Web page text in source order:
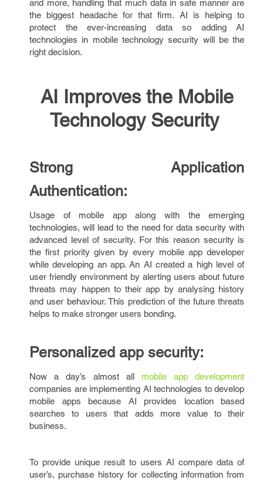
and more, handling that much data in safe manner are
the biggest headache for that firm. AI is helping to
protect the ever-increasing data so adding AI
technologies in mobile technology security will be the
right decision.
AI Improves the Mobile
Technology Security
Strong Application
Authentication:
Usage of mobile app along with the emerging
technologies, will lead to the need for data security with
advanced level of security. For this reason security is
the first priority given by every mobile app developer
while developing an app. An AI created a high level of
user friendly environment by alerting users about future
threats may happen to their app by analysing history
and user behaviour. This prediction of the future threats
helps to make stronger users bonding.
Personalized app security:
Now a day’s almost all mobile app development
companies are implementing AI technologies to develop
mobile apps because AI provides location based
searches to users that adds more value to their
business.
To provide unique result to users AI compare data of
user’s, purchase history for collecting information from